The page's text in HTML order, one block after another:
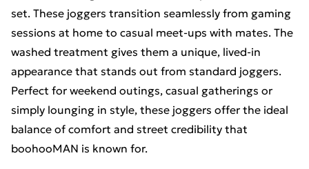
set. These joggers transition seamlessly from gaming
sessions at home to casual meet-ups with mates. The
washed treatment gives them a unique, lived-in
appearance that stands out from standard joggers.
Perfect for weekend outings, casual gatherings or
simply lounging in style, these joggers offer the ideal
balance of comfort and street credibility that
boohooMAN is known for.